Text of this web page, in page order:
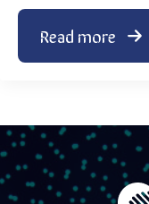
Read more